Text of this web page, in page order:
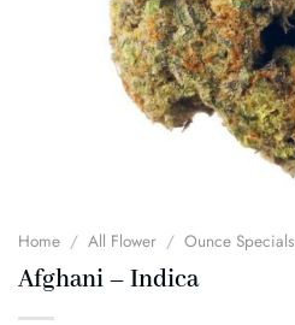
Home / All Flower / Ounce Specials
Afghani – Indica